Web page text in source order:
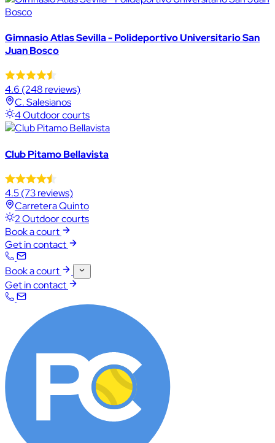
Gimnasio Atlas Sevilla - Polideportivo Universitario San
Juan Bosco
4.6 (248 reviews)
C. Salesianos
4 Outdoor courts
Club Pitamo Bellavista
4.5(73 reviews)
Carretera Quinto
2 Outdoor courts
Book a court
Get in contact
Book a court
Get in contact